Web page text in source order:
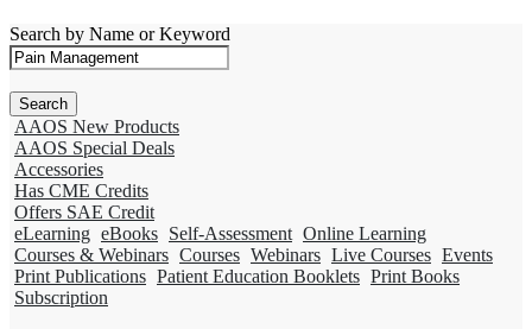
Search by Name or Keyword
AAOS New Products
AAOS Special Deals
Accessories
Has CME Credits
Offers SAE Credit
eLearning eBooks Self-Assessment Online Learning
Courses & Webinars Courses Webinars Live Courses Events
Print Publications Patient Education Booklets Print Books
Subscription